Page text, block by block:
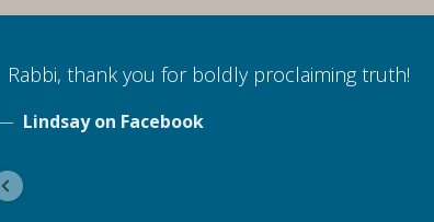
Rabbi, thank you for boldly proclaiming truth!
Lindsay on Facebook